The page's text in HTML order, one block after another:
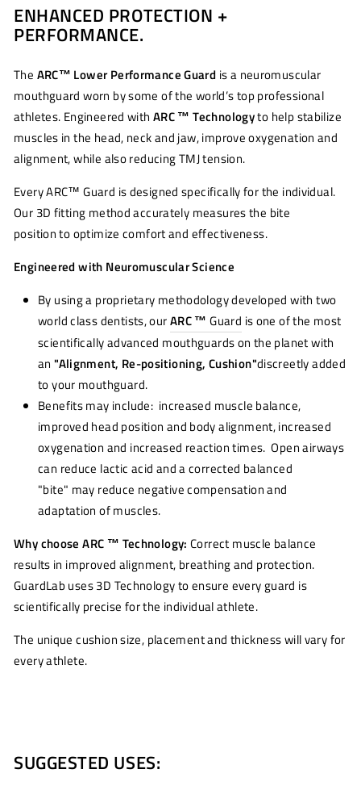
Facebook
Twitter
ENHANCED PROTECTION +
PERFORMANCE.
The ARC™ Lower Performance Guard is a neuromuscular
mouthguard worn by some of the world’s top professional
athletes. Engineered with ARC ™ Technologyto help stabilize
muscles in the head, neck and jaw, improve oxygenation and
alignment, while also reducing TMJ tension.
Every ARC™ Guard is designed specifically for the individual.
Our 3D fitting method accurately measures the bite
position to optimize comfort and effectiveness.
Engineered with Neuromuscular Science
By using a proprietary methodology developed with two
world class dentists, ourARC ™Guard is one of the most
scientifically advanced mouthguards on the planet with
an "Alignment, Re-positioning, Cushion"discreetly added
to your mouthguard.
Benefits may include: increased muscle balance,
improved head position and body alignment, increased
oxygenation and increased reaction times. Open airways
can reduce lactic acid and a corrected balanced
"bite" may reduce negative compensation and
adaptation of muscles.
Why choose ARC ™ Technology:Correct muscle balance
results in improved alignment, breathing and protection.
GuardLab uses 3D Technology to ensure every guard is
scientifically precise for the individual athlete.
The unique cushion size, placement and thickness will vary for
every athlete.
SUGGESTED USES: